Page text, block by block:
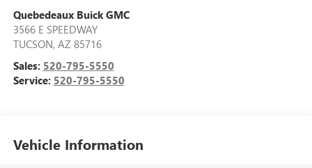
Quebedeaux Buick GMC
3566 E SPEEDWAY
TUCSON, AZ 85716
Sales: 520-795-5550
Service: 520-795-5550
Vehicle Information